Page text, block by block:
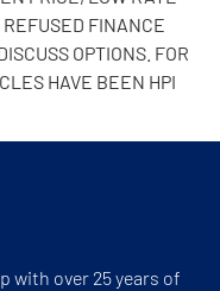
FINANCE
OPTIONS. FOR
HAVE BEEN HPI
with over 25 years of